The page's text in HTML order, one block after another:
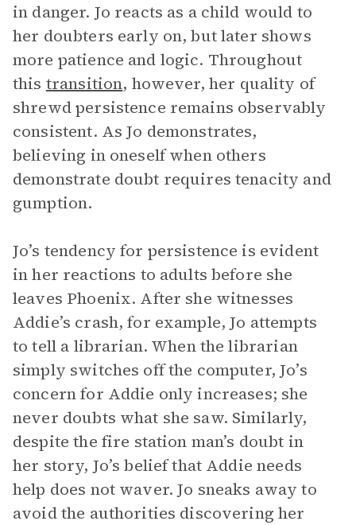
in danger. Jo reacts as a child would to
her doubters early on, but later shows
more patience and logic. Throughout
this transition, however, her quality of
shrewd persistence remains observably
consistent. As Jo demonstrates,
believing in oneself when others
demonstrate doubt requires tenacity and
gumption.
Jo’s tendency for persistence is evident
in her reactions to adults before she
leaves Phoenix. After she witnesses
Addie’s crash, for example, Jo attempts
to tell a librarian. When the librarian
simply switches off the computer, Jo’s
concern for Addie only increases; she
never doubts what she saw. Similarly,
despite the fire station man’s doubt in
her story, Jo’s belief that Addie needs
help does not waver. Jo sneaks away to
avoid the authorities discovering her